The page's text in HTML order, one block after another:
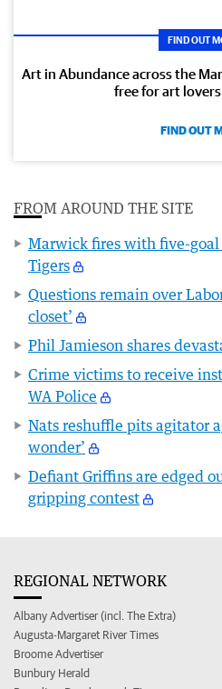
FIND OUT
Art in Abundance across the
free for art
FIND OUT
FROM AROUND THE SITE
Marwick fires with five-
Tigers
Questions remain over
closet’
Phil Jamieson shares
Crime victims to receive
WA Police
Nats reshuffle pits agitator
wonder’
Defiant Griffins are edged
gripping contest
REGIONAL NETWORK
Albany Advertiser (incl. The Extra)
Augusta-Margaret River Times
Broome Advertiser
Bunbury Herald